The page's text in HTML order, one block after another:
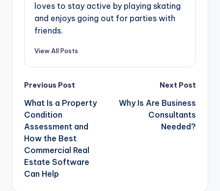
loves to stay active by playing skating
and enjoys going out for parties with
friends.
View All Posts
Post
navigation
Previous Post
What Is a Property
Condition
Assessment and
How the Best
Commercial Real
Estate Software
Can Help
Next Post
Why Is Are Business
Consultants
Needed?